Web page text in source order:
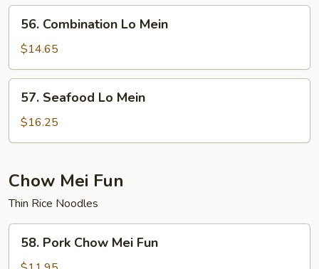
Combination
Lo
Mein
56. Combination Lo Mein
$14.65
Seafood
Lo
Mein
57. Seafood Lo Mein
$16.25
Chow Mei Fun
Thin Rice Noodles
Pork
58. Pork Chow Mei Fun